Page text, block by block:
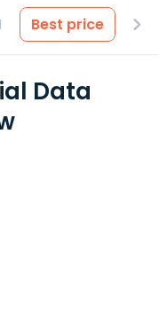
Best price
Data